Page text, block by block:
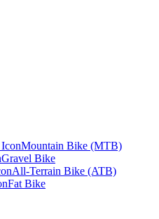
Mountain Bike (MTB)
Gravel Bike
All-Terrain Bike (ATB)
Fat Bike